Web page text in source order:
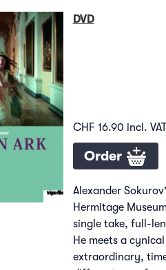
DVD
CHF 16.90 incl.
Order
Alexander
Hermitage
single take, full-
He meets a
extraordinary,